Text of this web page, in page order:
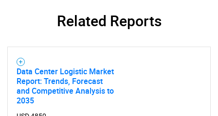
Related Reports
Data Center Logistic Market
Report: Trends, Forecast
and Competitive Analysis to
2035